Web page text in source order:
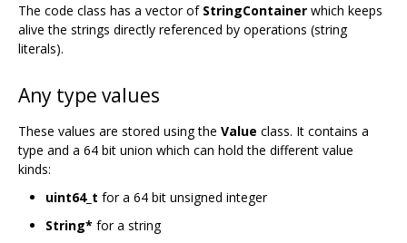
The code class has a vector of StringContainer which keeps
alive the strings directly referenced by operations (string
literals).
Any type values
These values are stored using the Value class. It contains a
type and a 64 bit union which can hold the different value
kinds:
uint64_t for a 64 bit unsigned integer
String* for a string